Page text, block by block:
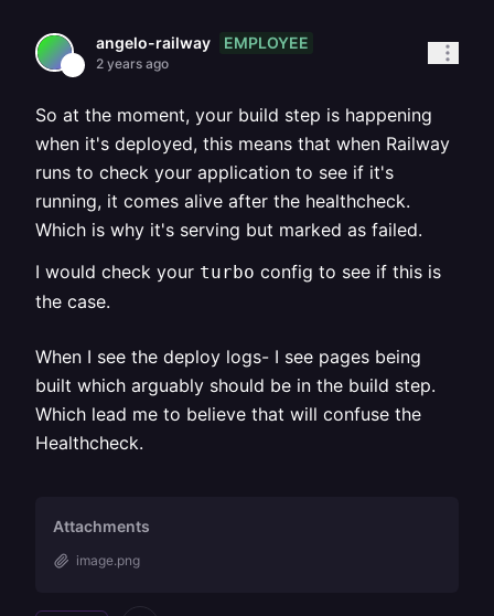
angelo-railway EMPLOYEE
2 years ago
So at the moment, your build step is happening
when it's deployed, this means that when Railway
runs to check your application to see if it's
running, it comes alive after the healthcheck.
Which is why it's serving but marked as failed.
I would check your turbo config to see if this is
the case.
When I see the deploy logs- I see pages being
built which arguably should be in the build step.
Which lead me to believe that will confuse the
Healthcheck.
Attachments
image.png